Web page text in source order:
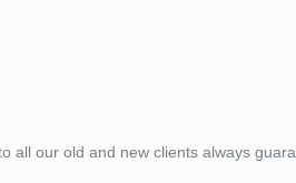
all our old and new clients always